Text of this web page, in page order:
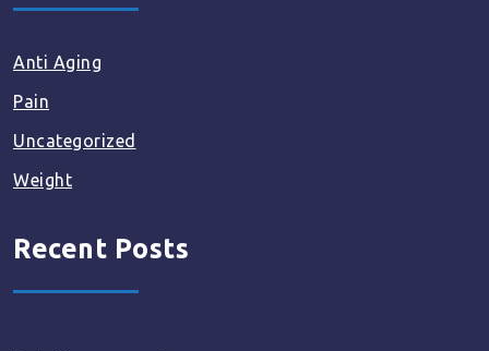
Anti Aging
Pain
Uncategorized
Weight
Recent Posts